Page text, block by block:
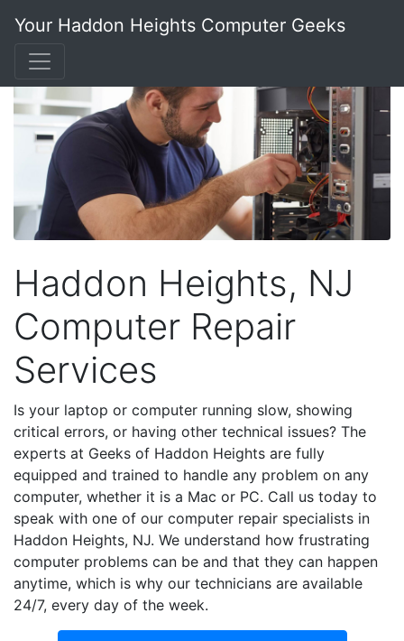
Your Haddon Heights Computer Geeks
Haddon Heights, NJ
Computer Repair
Services
Is your laptop or computer running slow, showing
critical errors, or having other technical issues? The
experts at Geeks of Haddon Heights are fully
equipped and trained to handle any problem on any
computer, whether it is a Mac or PC. Call us today to
speak with one of our computer repair specialists in
Haddon Heights, NJ. We understand how frustrating
computer problems can be and that they can happen
anytime, which is why our technicians are available
24/7, every day of the week.